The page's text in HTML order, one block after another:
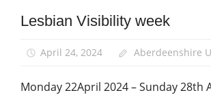
Equalities
Lesbian Visibility week
April 24, 2024 Aberdeenshire
Monday 22April 2024 – Sunday 28th